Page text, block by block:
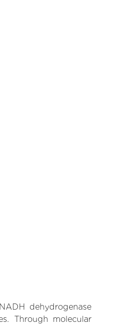
dehydrogenase
Through molecular